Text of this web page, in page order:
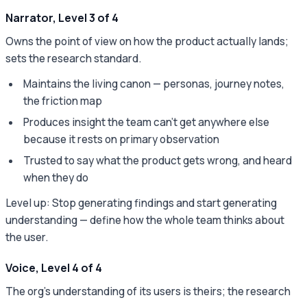
Narrator, Level 3 of 4
Owns the point of view on how the product actually lands;
sets the research standard.
Maintains the living canon — personas, journey notes,
the friction map
Produces insight the team can't get anywhere else
because it rests on primary observation
Trusted to say what the product gets wrong, and heard
when they do
Level up: Stop generating findings and start generating
understanding — define how the whole team thinks about
the user.
Voice, Level 4 of 4
The org's understanding of its users is theirs; the research